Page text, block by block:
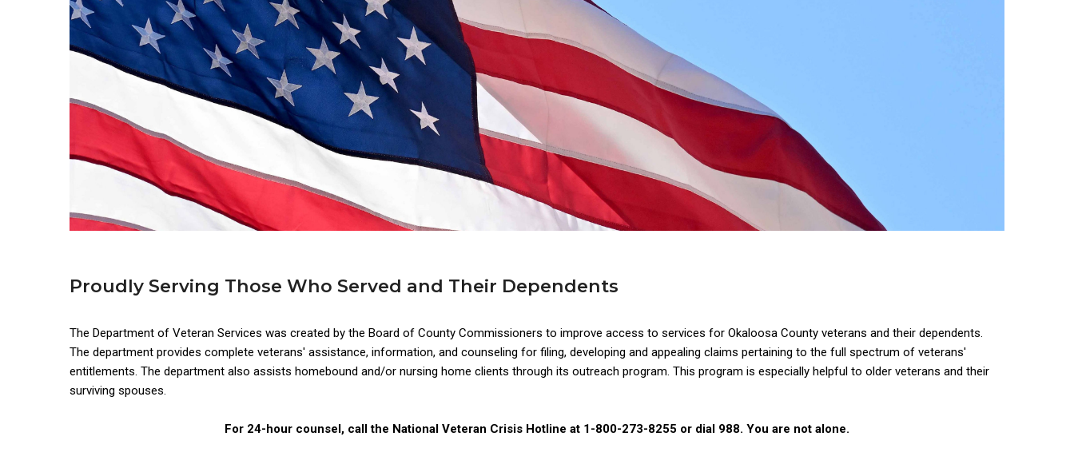
Proudly Serving Those Who Served and Their Dependents
The Department of Veteran Services was created by the Board of County Commissioners to improve access to services for Okaloosa County veterans and their dependents.
The department provides complete veterans' assistance, information, and counseling for filing, developing and appealing claims pertaining to the full spectrum of veterans'
entitlements. The department also assists homebound and/or nursing home clients through its outreach program. This program is especially helpful to older veterans and their
surviving spouses.
For 24-hour counsel, call the National Veteran Crisis Hotline at 1-800-273-8255 or dial 988. You are not alone.